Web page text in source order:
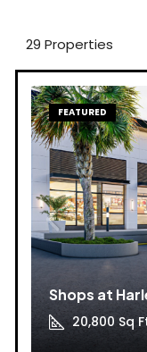
29 Properties
FEATURED
Shops at
20,800 Sq